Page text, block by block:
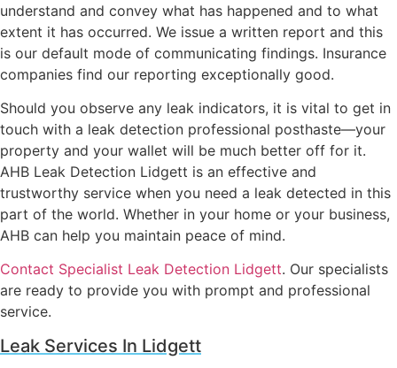
understand and convey what has happened and to what
extent it has occurred. We issue a written report and this
is our default mode of communicating findings. Insurance
companies find our reporting exceptionally good.
Should you observe any leak indicators, it is vital to get in
touch with a leak detection professional posthaste—your
property and your wallet will be much better off for it.
AHB Leak Detection Lidgett is an effective and
trustworthy service when you need a leak detected in this
part of the world. Whether in your home or your business,
AHB can help you maintain peace of mind.
Contact Specialist Leak Detection Lidgett. Our specialists
are ready to provide you with prompt and professional
service.
Leak Services In Lidgett